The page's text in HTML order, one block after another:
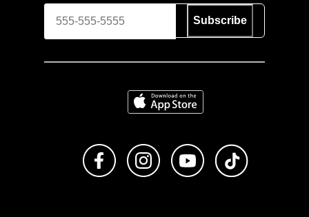
Subscribe
Download on the App Store
Like us on FacebookFollow us on Instagram
Subscribe to us on